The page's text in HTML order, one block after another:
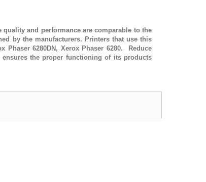
and performance are comparable to the
by the manufacturers. Printers that use this
Phaser 6280DN, Xerox Phaser 6280. Reduce
the proper functioning of its products